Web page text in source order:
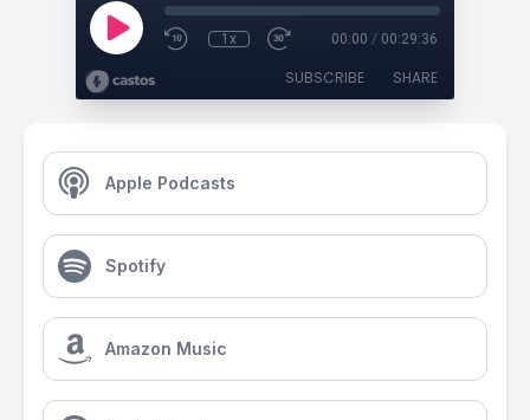
1x 00:00 / 00:29:36
SUBSCRIBE SHARE
Apple Podcasts
Spotify
Amazon Music